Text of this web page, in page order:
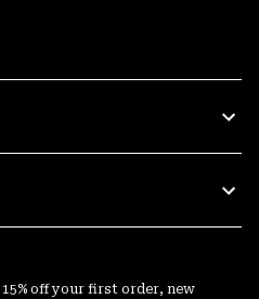
off your first order, new